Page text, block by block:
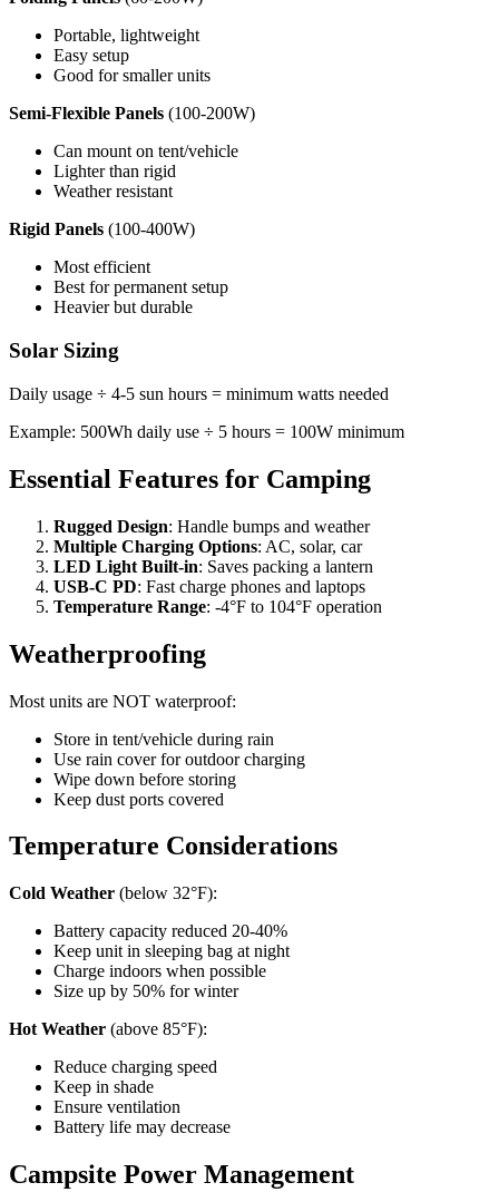
Portable, lightweight
Easy setup
Good for smaller units
Semi-Flexible Panels (100-200W)
Can mount on tent/vehicle
Lighter than rigid
Weather resistant
Rigid Panels (100-400W)
Most efficient
Best for permanent setup
Heavier but durable
Solar Sizing
Daily usage ÷ 4-5 sun hours = minimum watts needed
Example: 500Wh daily use ÷ 5 hours = 100W minimum
Essential Features for Camping
Rugged Design: Handle bumps and weather
Multiple Charging Options: AC, solar, car
LED Light Built-in: Saves packing a lantern
USB-C PD: Fast charge phones and laptops
Temperature Range: -4°F to 104°F operation
Weatherproofing
Most units are NOT waterproof:
Store in tent/vehicle during rain
Use rain cover for outdoor charging
Wipe down before storing
Keep dust ports covered
Temperature Considerations
Cold Weather (below 32°F):
Battery capacity reduced 20-40%
Keep unit in sleeping bag at night
Charge indoors when possible
Size up by 50% for winter
Hot Weather (above 85°F):
Reduce charging speed
Keep in shade
Ensure ventilation
Battery life may decrease
Campsite Power Management